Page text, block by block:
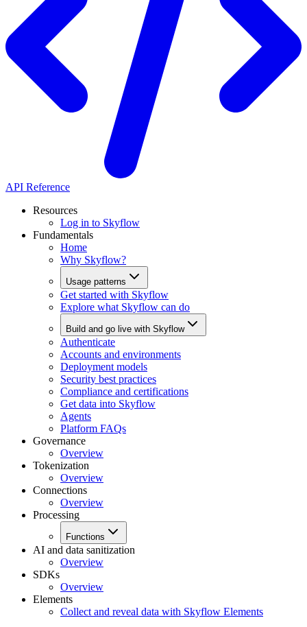
API Reference
Resources
Log in to Skyflow
Fundamentals
Home
Why Skyflow?
Usage patterns
Get started with Skyflow
Explore what Skyflow can do
Build and go live with Skyflow
Authenticate
Accounts and environments
Deployment models
Security best practices
Compliance and certifications
Get data into Skyflow
Agents
Platform FAQs
Governance
Overview
Tokenization
Overview
Connections
Overview
Processing
Functions
AI and data sanitization
Overview
SDKs
Overview
Elements
Collect and reveal data with Skyflow Elements